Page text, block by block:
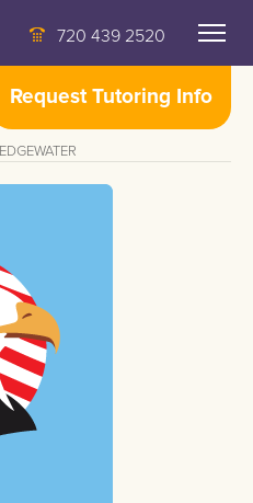
720 439 2520
Request Tutoring Info
EDGEWATER